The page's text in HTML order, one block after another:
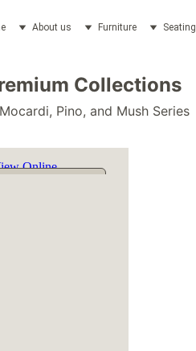
About us Furniture Seating
Collections
Pino, and Mush Series